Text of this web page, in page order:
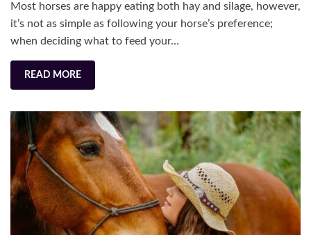
Silage
or
Hay?
Most horses are happy eating both hay and silage, however,
it’s not as simple as following your horse’s preference;
when deciding what to feed your…
READ MORE